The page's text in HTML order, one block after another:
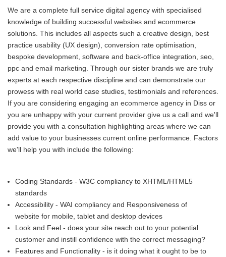
We are a complete full service digital agency with specialised
knowledge of building successful websites and ecommerce
solutions. This includes all aspects such a creative design, best
practice usability (UX design), conversion rate optimisation,
bespoke development, software and back-office integration, seo,
ppc and email marketing. Through our sister brands we are truly
experts at each respective discipline and can demonstrate our
prowess with real world case studies, testimonials and references.
If you are considering engaging an ecommerce agency in Diss or
you are unhappy with your current provider give us a call and we'll
provide you with a consultation highlighting areas where we can
add value to your businesses current online performance. Factors
we'll help you with include the following:
Coding Standards - W3C compliancy to XHTML/HTML5
standards
Accessibility - WAI compliancy and Responsiveness of
website for mobile, tablet and desktop devices
Look and Feel - does your site reach out to your potential
customer and instill confidence with the correct messaging?
Features and Functionality - is it doing what it ought to be to